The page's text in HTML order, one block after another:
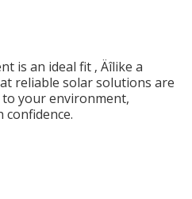
is an ideal fit ‚ Äîlike a
reliable solar solutions are
your environment,
confidence.